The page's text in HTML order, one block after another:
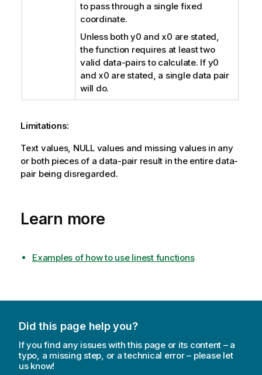
to pass through a single fixed
coordinate.
Unless both y0 and x0 are stated,
the function requires at least two
valid data-pairs to calculate. If y0
and x0 are stated, a single data pair
will do.
Limitations:
Text values, NULLvalues and missing values in any
or both pieces of a data-pair result in the entire data-
pair being disregarded.
Learn more
Examples of how to use linest functions
Did this page help you?
If you find any issues with this page or its content – a
typo, a missing step, or a technical error – please let
us know!